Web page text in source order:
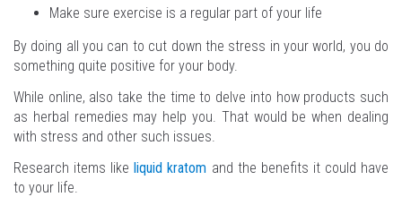
Make sure exercise is a regular part of your life
By doing all you can to cut down the stress in your world, you do
something quite positive for your body.
While online, also take the time to delve into how products such
as herbal remedies may help you. That would be when dealing
with stress and other such issues.
Research items likeliquid kratom and the benefits it could have
to your life.